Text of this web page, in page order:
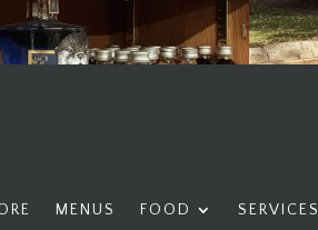
MENUS FOOD SERVICES